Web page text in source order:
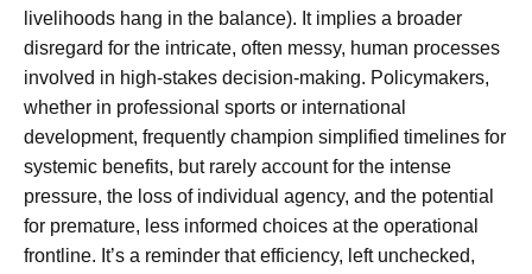
livelihoods hang in the balance). It implies a broader
disregard for the intricate, often messy, human processes
involved in high-stakes decision-making. Policymakers,
whether in professional sports or international
development, frequently champion simplified timelines for
systemic benefits, but rarely account for the intense
pressure, the loss of individual agency, and the potential
for premature, less informed choices at the operational
frontline. It’s a reminder that efficiency, left unchecked,